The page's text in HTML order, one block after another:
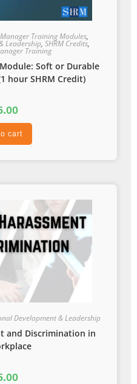
Training Modules,
Leadership, SHRM Credits,
Training
Soft or Durable
hour SHRM Credit)
cart
Development & Leadership
and Discrimination in